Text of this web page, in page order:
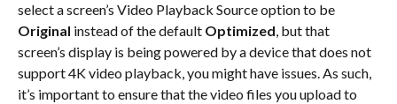
select a screen’s Video Playback Source option to be
Original instead of the default Optimized, but that
screen’s display is being powered by a device that does not
support 4K video playback, you might have issues. As such,
it’s important to ensure that the video files you upload to